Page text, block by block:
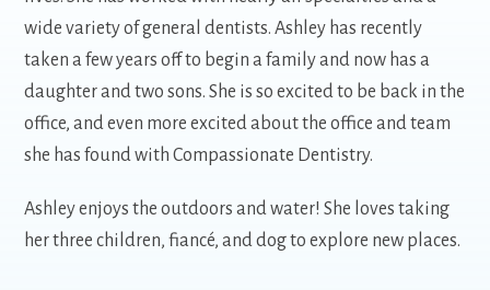
wide variety of general dentists. Ashley has recently
taken a few years off to begin a family and now has a
daughter and two sons. She is so excited to be back in the
office, and even more excited about the office and team
she has found with Compassionate Dentistry.
Ashley enjoys the outdoors and water! She loves taking
her three children, fiancé, and dog to explore new places.